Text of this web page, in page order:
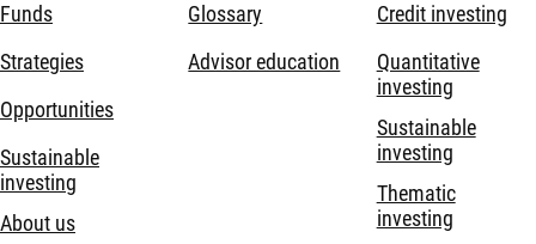
Funds
Strategies
Opportunities
Sustainable
investing
About us
Glossary
Advisor education
Credit investing
Quantitative
investing
Sustainable
investing
Thematic
investing